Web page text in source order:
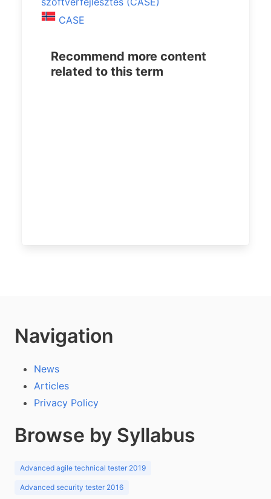
CASE
Recommend more content
related to this term
Navigation
News
Articles
Privacy Policy
Browse by Syllabus
Advanced agile technical tester 2019
Advanced security tester 2016